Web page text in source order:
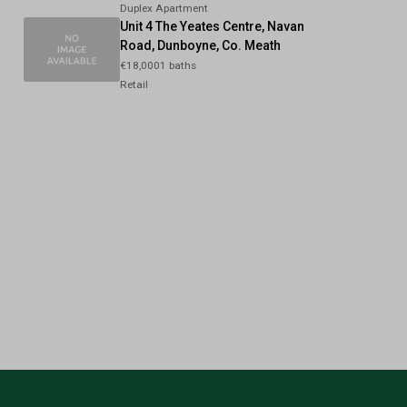
Duplex Apartment
Unit 4 The Yeates Centre, Navan
Road, Dunboyne, Co. Meath
€18,0001 baths
Retail